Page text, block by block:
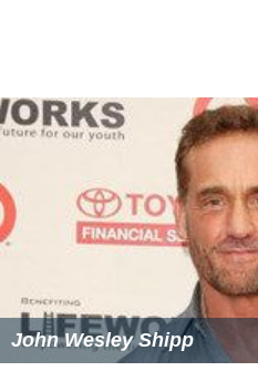
John Wesley Shipp